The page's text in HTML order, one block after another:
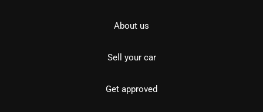
About us
Sell your car
Get approved